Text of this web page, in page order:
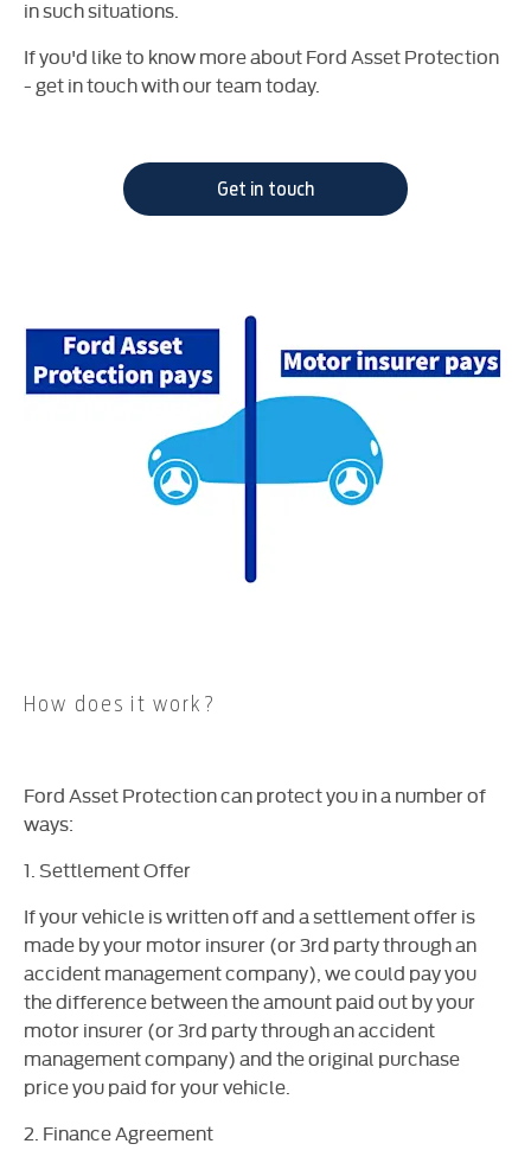
in such situations.
If you'd like to know more about Ford Asset Protection
- get in touch with our team today.
Get in touch
How does it work?
Ford Asset Protection can protect you in a number of
ways:
1. Settlement Offer
If your vehicle is written off and a settlement offer is
made by your motor insurer (or 3rd party through an
accident management company), we could pay you
the difference between the amount paid out by your
motor insurer (or 3rd party through an accident
management company) and the original purchase
price you paid for your vehicle.
2. Finance Agreement